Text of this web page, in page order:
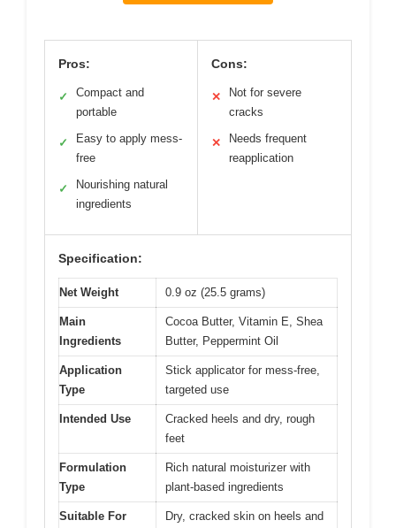
Pros:
✓
Compact and
portable
✓
Easy to apply mess-
free
✓
Nourishing natural
ingredients
Cons:
✕
Not for severe
cracks
✕
Needs frequent
reapplication
Specification:
Net Weight 0.9 oz (25.5 grams)
Main
Ingredients
Cocoa Butter, Vitamin E, Shea
Butter, Peppermint Oil
Application
Type
Stick applicator for mess-free,
targeted use
Intended Use
Cracked heels and dry, rough
feet
Formulation
Type
Rich natural moisturizer with
plant-based ingredients
Suitable For
Dry, cracked skin on heels and